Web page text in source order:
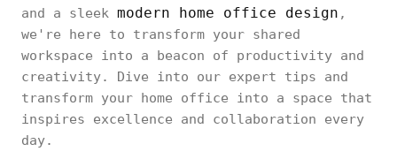
and a sleek modern home office design ,
we're here to transform your shared
workspace into a beacon of productivity and
creativity. Dive into our expert tips and
transform your home office into a space that
inspires excellence and collaboration every
day.